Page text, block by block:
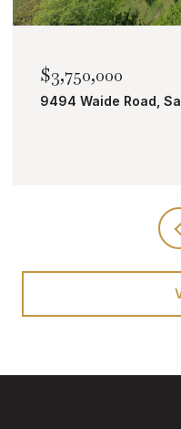
$2,000,000
TBD Bobcat Road,